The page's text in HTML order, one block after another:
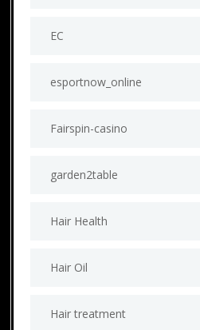
EC
esportnow_online
Fairspin-casino
garden2table
Hair Health
Hair Oil
Hair treatment